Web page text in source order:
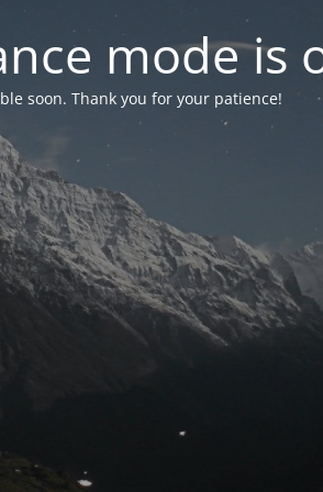
mode is
soon. Thank you for your patience!